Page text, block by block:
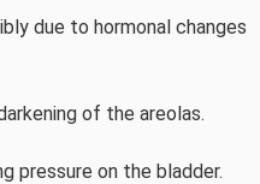
due to hormonal changes
of the areolas.
pressure on the bladder.